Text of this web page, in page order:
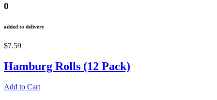
0
added to delivery
$7.59
Hamburg Rolls (12 Pack)
Add to Cart